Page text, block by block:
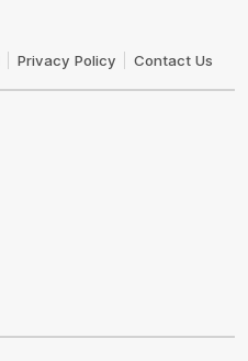
Privacy Policy Contact Us